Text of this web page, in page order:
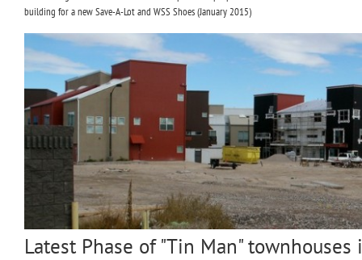
building for a new Save-A-Lot and WSS Shoes (January 2015)
Latest Phase of "Tin Man" townhouses